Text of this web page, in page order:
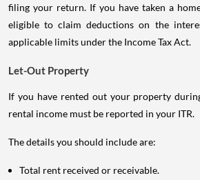
filing your return. If you have taken a
eligible to claim deductions on the
applicable limits under the Income Tax Act.
Let-Out Property
If you have rented out your property
rental income must be reported in your ITR.
The details you should include are:
Total rent received or receivable.